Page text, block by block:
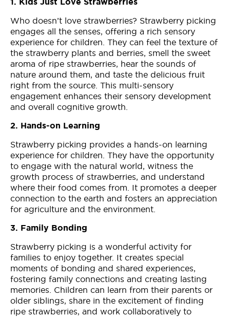
1. Kids Just Love Strawberries
Who doesn’t love strawberries? Strawberry picking
engages all the senses, offering a rich sensory
experience for children. They can feel the texture of
the strawberry plants and berries, smell the sweet
aroma of ripe strawberries, hear the sounds of
nature around them, and taste the delicious fruit
right from the source. This multi-sensory
engagement enhances their sensory development
and overall cognitive growth.
2. Hands-on Learning
Strawberry picking provides a hands-on learning
experience for children. They have the opportunity
to engage with the natural world, witness the
growth process of strawberries, and understand
where their food comes from. It promotes a deeper
connection to the earth and fosters an appreciation
for agriculture and the environment.
3. Family Bonding
Strawberry picking is a wonderful activity for
families to enjoy together. It creates special
moments of bonding and shared experiences,
fostering family connections and creating lasting
memories. Children can learn from their parents or
older siblings, share in the excitement of finding
ripe strawberries, and work collaboratively to